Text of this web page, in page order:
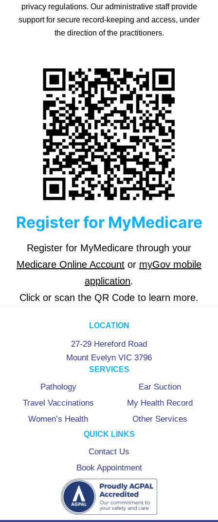
privacy regulations. Our administrative staff provide
support for secure record-keeping and access, under
the direction of the practitioners.
Register for MyMedicare
Register for MyMedicare through your
Medicare Online Account or myGov mobile
application.
Click or scan the QR Code to learn more.
LOCATION
27-29 Hereford Road
Mount Evelyn VIC 3796
SERVICES
Pathology
Travel Vaccinations
Women’s Health
Ear Suction
My Health Record
Other Services
QUICK LINKS
Contact Us
Book Appointment